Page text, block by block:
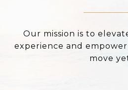
Our mission is to
experience and
move